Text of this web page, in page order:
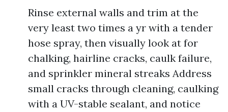
Rinse external walls and trim at the
very least two times a yr with a tender
hose spray, then visually look at for
chalking, hairline cracks, caulk failure,
and sprinkler mineral streaks Address
small cracks through cleaning, caulking
with a UV-stable sealant, and notice